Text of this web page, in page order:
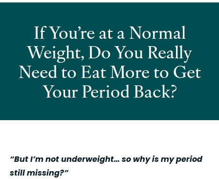
If You’re at a Normal
Weight, Do You Really
Need to Eat More to Get
Your Period Back?
“But I’m not underweight… so why is my period
still missing?”